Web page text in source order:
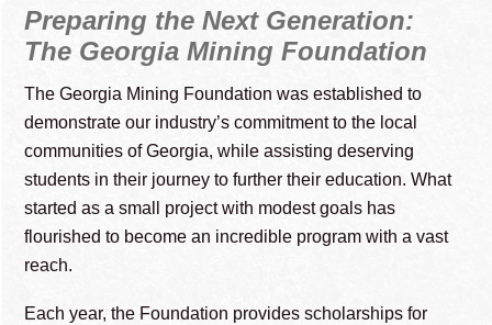
Preparing the Next Generation:
The Georgia Mining Foundation
The Georgia Mining Foundation was established to
demonstrate our industry’s commitment to the local
communities of Georgia, while assisting deserving
students in their journey to further their education. What
started as a small project with modest goals has
flourished to become an incredible program with a vast
reach.
Each year, the Foundation provides scholarships for